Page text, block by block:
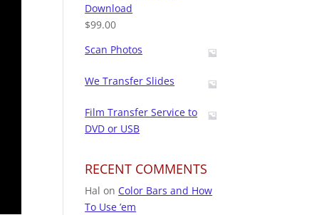
Download
$99.00
Scan Photos
We Transfer Slides
Film Transfer Service to
DVD or USB
RECENT COMMENTS
Hal onColor Bars and How
To Use ’em